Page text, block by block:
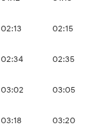
02:13 02:15
02:34 02:35
03:02 03:05
03:18 03:20